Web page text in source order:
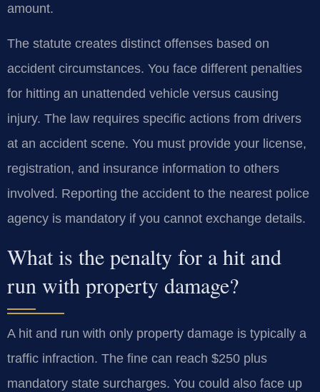
amount.
The statute creates distinct offenses based on
accident circumstances. You face different penalties
for hitting an unattended vehicle versus causing
injury. The law requires specific actions from drivers
at an accident scene. You must provide your license,
registration, and insurance information to others
involved. Reporting the accident to the nearest police
agency is mandatory if you cannot exchange details.
What is the penalty for a hit and
run with property damage?
A hit and run with only property damage is typically a
traffic infraction. The fine can reach $250 plus
mandatory state surcharges. You could also face up